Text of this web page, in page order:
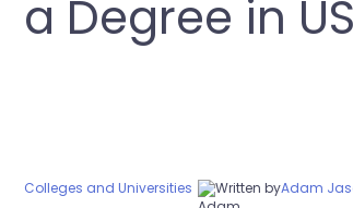
a Degree in
Colleges and Universities Written byAdam